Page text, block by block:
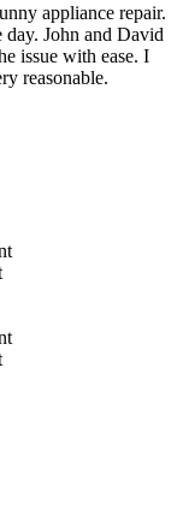
appliance repair.
John and David
issue with ease. I
reasonable.